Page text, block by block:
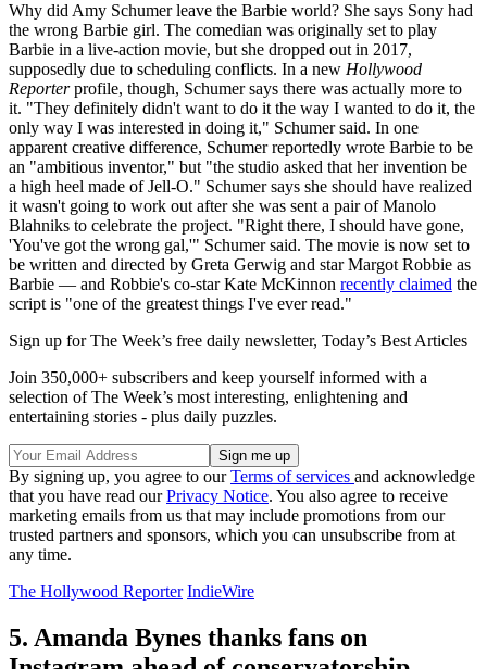
Why did Amy Schumer leave the Barbie world? She says Sony had
the wrong Barbie girl. The comedian was originally set to play
Barbie in a live-action movie, but she dropped out in 2017,
supposedly due to scheduling conflicts. In a new Hollywood
Reporterprofile, though, Schumer says there was actually more to
it. "They definitely didn't want to do it the way I wanted to do it, the
only way I was interested in doing it," Schumer said. In one
apparent creative difference, Schumer reportedly wrote Barbie to be
an "ambitious inventor," but "the studio asked that her invention be
a high heel made of Jell-O." Schumer says she should have realized
it wasn't going to work out after she was sent a pair of Manolo
Blahniks to celebrate the project. "Right there, I should have gone,
'You've got the wrong gal,'" Schumer said. The movie is now set to
be written and directed by Greta Gerwig and star Margot Robbie as
Barbie — and Robbie's co-star Kate McKinnon recently claimed the
script is "one of the greatest things I've ever read."
Sign up for The Week’s free daily newsletter, Today’s Best Articles
Join 350,000+ subscribers and keep yourself informed with a
selection of The Week’s most interesting, enlightening and
entertaining stories - plus daily puzzles.
By signing up, you agree to ourTerms of services and acknowledge
that you have read ourPrivacy Notice. You also agree to receive
marketing emails from us that may include promotions from our
trusted partners and sponsors, which you can unsubscribe from at
any time.
The Hollywood Reporter IndieWire
5. Amanda Bynes thanks fans on